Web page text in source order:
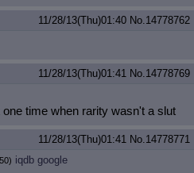
11/28/13(Thu)01:40 No.14778762
11/28/13(Thu)01:41 No.14778769
time when rarity wasn't a slut
11/28/13(Thu)01:41 No.14778771
iqdb google